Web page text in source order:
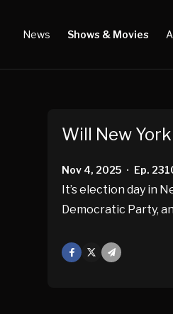
News Shows & Movies
Will New
Nov 4, 2025 • Ep.
It’s election day in
Democratic Party,
Facebook
Mail